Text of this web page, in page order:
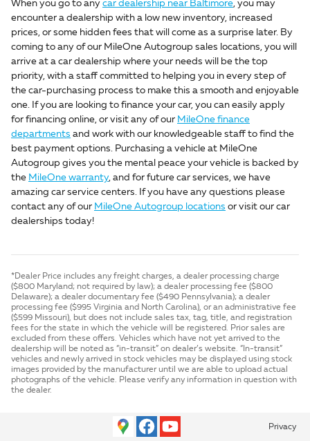
When you go to any car dealership near Baltimore, you may
encounter a dealership with a low new inventory, increased
prices, or some hidden fees that will come as a surprise later. By
coming to any of our MileOne Autogroup sales locations, you will
arrive at a car dealership where your needs will be the top
priority, with a staff committed to helping you in every step of
the car-purchasing process to make this a smooth and enjoyable
one. If you are looking to finance your car, you can easily apply
for financing online, or visit any of our MileOne finance
departments and work with our knowledgeable staff to find the
best payment options. Purchasing a vehicle at MileOne
Autogroup gives you the mental peace your vehicle is backed by
the MileOne warranty, and for future car services, we have
amazing car service centers. If you have any questions please
contact any of our MileOne Autogroup locations or visit our car
dealerships today!
*Dealer Price includes any freight charges, a dealer processing charge
($800 Maryland; not required by law); a dealer processing fee ($800
Delaware); a dealer documentary fee ($490 Pennsylvania); a dealer
processing fee ($995 Virginia and North Carolina), or an administrative fee
($599 Missouri), but does not include sales tax, tag, title, and registration
fees for the state in which the vehicle will be registered. Prior sales are
excluded from these offers. Vehicles which have not yet arrived to the
dealership will be noted as “in-transit” on dealer’s website. “In-transit”
vehicles and newly arrived in stock vehicles may be displayed using stock
images provided by the manufacturer until we are able to upload actual
photographs of the vehicle. Please verify any information in question with
the dealer.
Privacy